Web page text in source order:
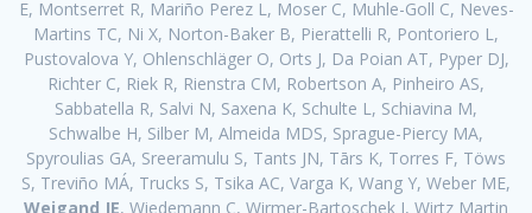
E, Montserret R, Mariño Perez L, Moser C, Muhle-Goll C, Neves-
Martins TC, Ni X, Norton-Baker B, Pierattelli R, Pontoriero L,
Pustovalova Y, Ohlenschläger O, Orts J, Da Poian AT, Pyper DJ,
Richter C, Riek R, Rienstra CM, Robertson A, Pinheiro AS,
Sabbatella R, Salvi N, Saxena K, Schulte L, Schiavina M,
Schwalbe H, Silber M, Almeida MDS, Sprague-Piercy MA,
Spyroulias GA, Sreeramulu S, Tants JN, Tārs K, Torres F, Töws
S, Treviño MÁ, Trucks S, Tsika AC, Varga K, Wang Y, Weber ME,
Weigand JE, Wiedemann C, Wirmer-Bartoschek J, Wirtz Martin